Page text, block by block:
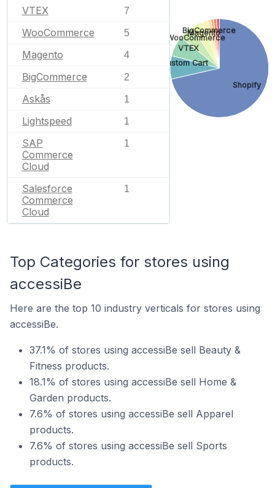
VTEX 7
WooCommerce 5
Magento 4
BigCommerce 2
Askås 1
Lightspeed 1
SAP
Commerce
Cloud
1
Salesforce
Commerce
Cloud
1
Shopify
Custom Cart
VTEX
WooCommerce
Magento
BigCommerce
Top Categories for stores using
accessiBe
Here are the top 10 industry verticals for stores using
accessiBe.
37.1% of stores using accessiBe sell Beauty &
Fitness products.
18.1% of stores using accessiBe sell Home &
Garden products.
7.6% of stores using accessiBe sell Apparel
products.
7.6% of stores using accessiBe sell Sports
products.